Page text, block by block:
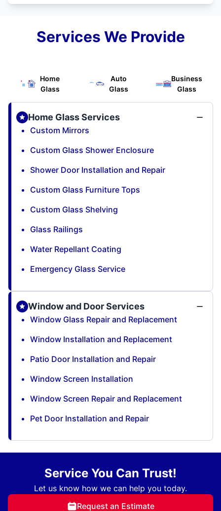
Services We Provide
Home
Glass
Auto
Glass
Business
Glass
Home Glass Services
Custom Mirrors
Custom Glass Shower Enclosure
Shower Door Installation and Repair
Custom Glass Furniture Tops
Custom Glass Shelving
Glass Railings
Water Repellant Coating
Emergency Glass Service
Window and Door Services
Window Glass Repair and Replacement
Window Installation and Replacement
Patio Door Installation and Repair
Window Screen Installation
Window Screen Repair and Replacement
Pet Door Installation and Repair
Service You Can Trust!
Let us know how we can help you today.
Request an Estimate